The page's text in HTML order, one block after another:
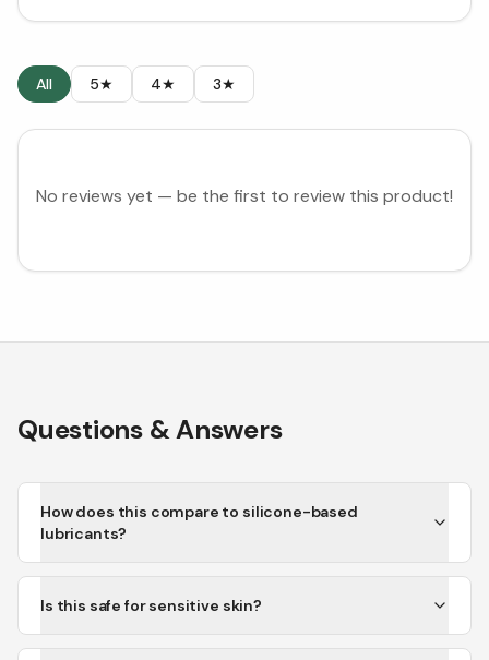
All 5★ 4★ 3★
No reviews yet — be the first to review this product!
Questions & Answers
How does this compare to silicone-based
lubricants?
Is this safe for sensitive skin?